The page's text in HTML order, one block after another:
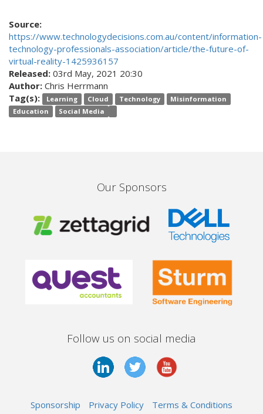
Source:
https://www.technologydecisions.com.au/content/information-
technology-professionals-association/article/the-future-of-
virtual-reality-1425936157
Released: 03rd May, 2021 20:30
Author: Chris Herrmann
Tag(s):
Learning Cloud Technology
Misinformation
Education
Social Media
Our Sponsors
Follow us on social media
Sponsorship Privacy Policy Terms & Conditions